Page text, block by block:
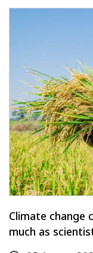
Climate change
much as